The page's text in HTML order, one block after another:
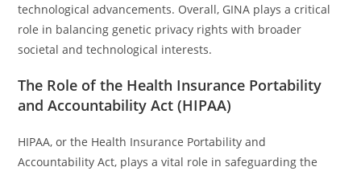
technological advancements. Overall, GINA plays a critical
role in balancing genetic privacy rights with broader
societal and technological interests.
The Role of the Health Insurance Portability
and Accountability Act (HIPAA)
HIPAA, or the Health Insurance Portability and
Accountability Act, plays a vital role in safeguarding the